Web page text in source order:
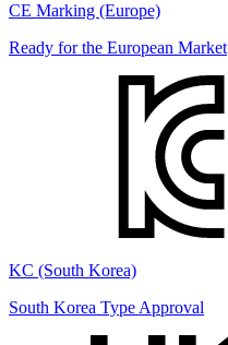
CE Marking (Europe)
Ready for the European Market
KC (South Korea)
South Korea Type Approval